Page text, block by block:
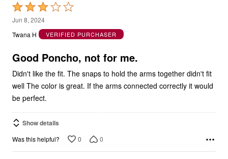
Rated
3
out
5
Jun 8, 2024
Twana H
VERIFIED PURCHASER
Good Poncho, not for me.
Didn't like the fit. The snaps to hold the arms together didn't fit
well The color is great. If the arms connected correctly it would
be perfect.
Show details
Was this helpful? 0 0